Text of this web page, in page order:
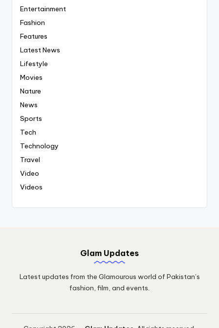
Entertainment
Fashion
Features
Latest News
Lifestyle
Movies
Nature
News
Sports
Tech
Technology
Travel
Video
Videos
Glam Updates
Latest updates from the Glamourous world of Pakistan’s
fashion, film, and events.